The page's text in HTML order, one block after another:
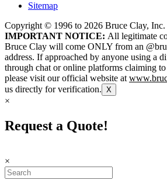
Sitemap
Copyright © 1996 to 2026 Bruce Clay,
IMPORTANT NOTICE: All legitimate
Bruce Clay will come ONLY from an
address. If approached by anyone using a
through chat or online platforms claiming
please visit our official website at
us directly for verification. X
×
Request a Quote!
×